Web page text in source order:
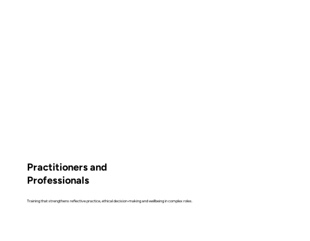
Practitioners and
Professionals
Training that strengthens reflective practice, ethical decision-making and wellbeing in complex roles.